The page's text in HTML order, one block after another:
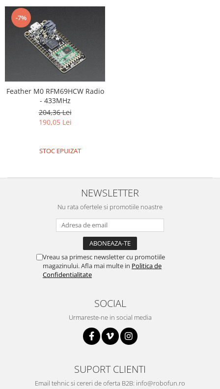
Motoare
Motor 25D
Motor 37D
Motoreductor plastic
Tamiya
Roti si Senile
-7%
Feather M0 RFM69HCW Radio
- 433MHz
204,36 Lei
190,05 Lei
STOC EPUIZAT
NEWSLETTER
Nu rata ofertele si promotiile noastre
Vreau sa primesc newsletter cu promotiile
magazinului. Afla mai multe in Politica de
Confidentialitate
SOCIAL
Urmareste-ne in social media
SUPORT CLIENTI
Email tehnic si cereri de oferta B2B: info@robofun.ro